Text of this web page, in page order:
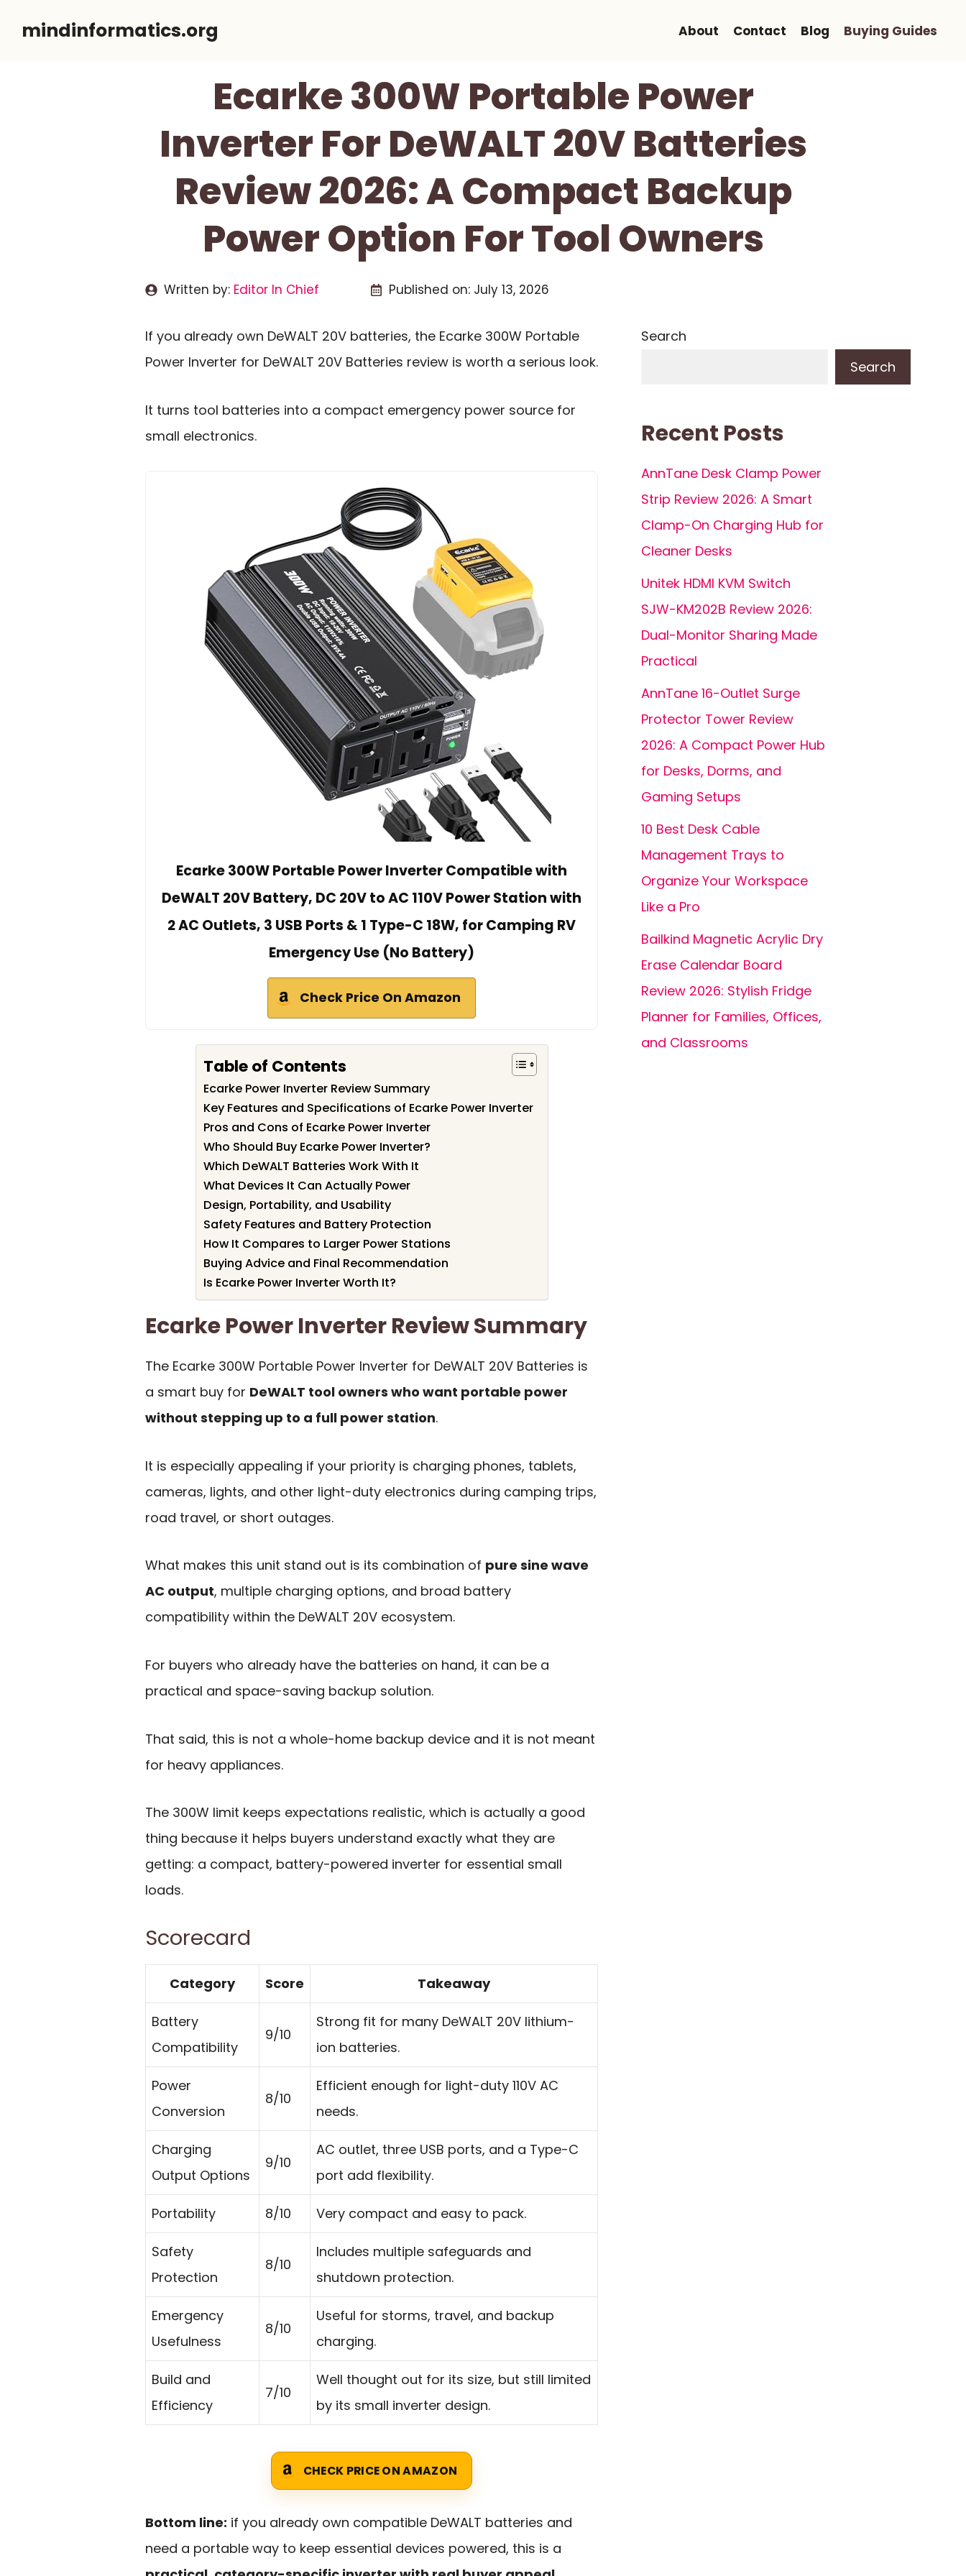
mindinformatics.org About Contact Blog Buying Guides
Ecarke 300W Portable Power
Inverter For DeWALT 20V Batteries
Review 2026: A Compact Backup
Power Option For Tool Owners
Written by: Editor In Chief Published on: July 13, 2026
If you already own DeWALT 20V batteries, the Ecarke 300W Portable
Power Inverter for DeWALT 20V Batteries review is worth a serious look.
It turns tool batteries into a compact emergency power source for
small electronics.
Ecarke 300W Portable Power Inverter Compatible with
DeWALT 20V Battery, DC 20V to AC 110V Power Station with
2 AC Outlets, 3 USB Ports & 1 Type-C 18W, for Camping RV
Emergency Use (No Battery)
Check Price On Amazon
Table of Contents
Ecarke Power Inverter Review Summary
Key Features and Specifications of Ecarke Power Inverter
Pros and Cons of Ecarke Power Inverter
Who Should Buy Ecarke Power Inverter?
Which DeWALT Batteries Work With It
What Devices It Can Actually Power
Design, Portability, and Usability
Safety Features and Battery Protection
How It Compares to Larger Power Stations
Buying Advice and Final Recommendation
Is Ecarke Power Inverter Worth It?
Ecarke Power Inverter Review Summary
The Ecarke 300W Portable Power Inverter for DeWALT 20V Batteries is
a smart buy for DeWALT tool owners who want portable power
without stepping up to a full power station.
It is especially appealing if your priority is charging phones, tablets,
cameras, lights, and other light-duty electronics during camping trips,
road travel, or short outages.
What makes this unit stand out is its combination of pure sine wave
AC output, multiple charging options, and broad battery
compatibility within the DeWALT 20V ecosystem.
For buyers who already have the batteries on hand, it can be a
practical and space-saving backup solution.
That said, this is not a whole-home backup device and it is not meant
for heavy appliances.
The 300W limit keeps expectations realistic, which is actually a good
thing because it helps buyers understand exactly what they are
getting: a compact, battery-powered inverter for essential small
loads.
Scorecard
Category Score Takeaway
Battery
Compatibility
9/10
Strong fit for many DeWALT 20V lithium-
ion batteries.
Power
Conversion
8/10
Efficient enough for light-duty 110V AC
needs.
Charging
Output Options
9/10
AC outlet, three USB ports, and a Type-C
port add flexibility.
Portability 8/10 Very compact and easy to pack.
Safety
Protection
8/10
Includes multiple safeguards and
shutdown protection.
Emergency
Usefulness
8/10
Useful for storms, travel, and backup
charging.
Build and
Efficiency
7/10
Well thought out for its size, but still limited
by its small inverter design.
CHECK PRICE ON AMAZON
Bottom line: if you already own compatible DeWALT batteries and
need a portable way to keep essential devices powered, this is a
Search
Search
Recent Posts
AnnTane Desk Clamp Power
Strip Review 2026: A Smart
Clamp-On Charging Hub for
Cleaner Desks
Unitek HDMI KVM Switch
SJW-KM202B Review 2026:
Dual-Monitor Sharing Made
Practical
AnnTane 16-Outlet Surge
Protector Tower Review
2026: A Compact Power Hub
for Desks, Dorms, and
Gaming Setups
10 Best Desk Cable
Management Trays to
Organize Your Workspace
Like a Pro
Bailkind Magnetic Acrylic Dry
Erase Calendar Board
Review 2026: Stylish Fridge
Planner for Families, Offices,
and Classrooms